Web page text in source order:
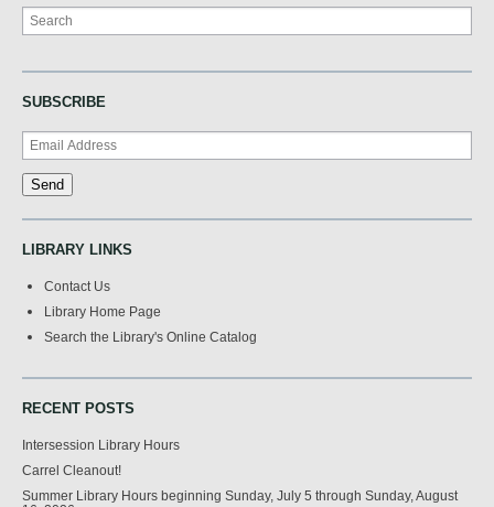
Search
SUBSCRIBE
LIBRARY LINKS
Contact Us
Library Home Page
Search the Library's Online Catalog
RECENT POSTS
Intersession Library Hours
Carrel Cleanout!
Summer Library Hours beginning Sunday, July 5 through Sunday, August